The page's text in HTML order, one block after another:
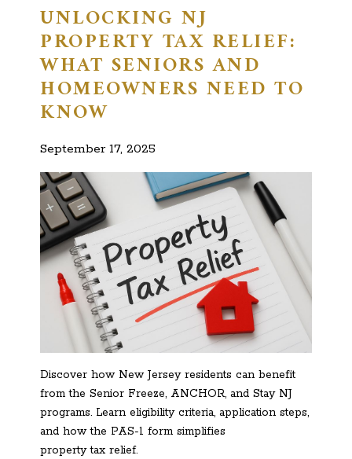
UNLOCKING NJ
PROPERTY TAX RELIEF:
WHAT SENIORS AND
HOMEOWNERS NEED TO
KNOW
September 17, 2025
Discover how New Jersey residents can benefit
from the Senior Freeze, ANCHOR, and Stay NJ
programs. Learn eligibility criteria, application steps,
and how the PAS-1 form simplifies
property tax relief.